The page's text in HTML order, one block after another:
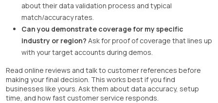
about their data validation process and typical
match/accuracy rates.
Can you demonstrate coverage for my specific
industry or region? Ask for proof of coverage that lines up
with your target accounts during demos.
Read online reviews and talk to customer references before
making your final decision. This works best if you find
businesses like yours. Ask them about data accuracy, setup
time, and how fast customer service responds.